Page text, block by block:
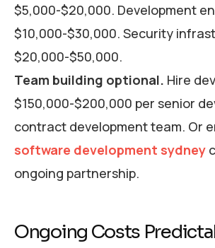
$5,000-$20,000. Development
$10,000-$30,000. Security
$20,000-$50,000.
Team building optional. Hire
$150,000-$200,000 per senior
contract development team. Or
software development sydney
ongoing partnership.
Ongoing Costs